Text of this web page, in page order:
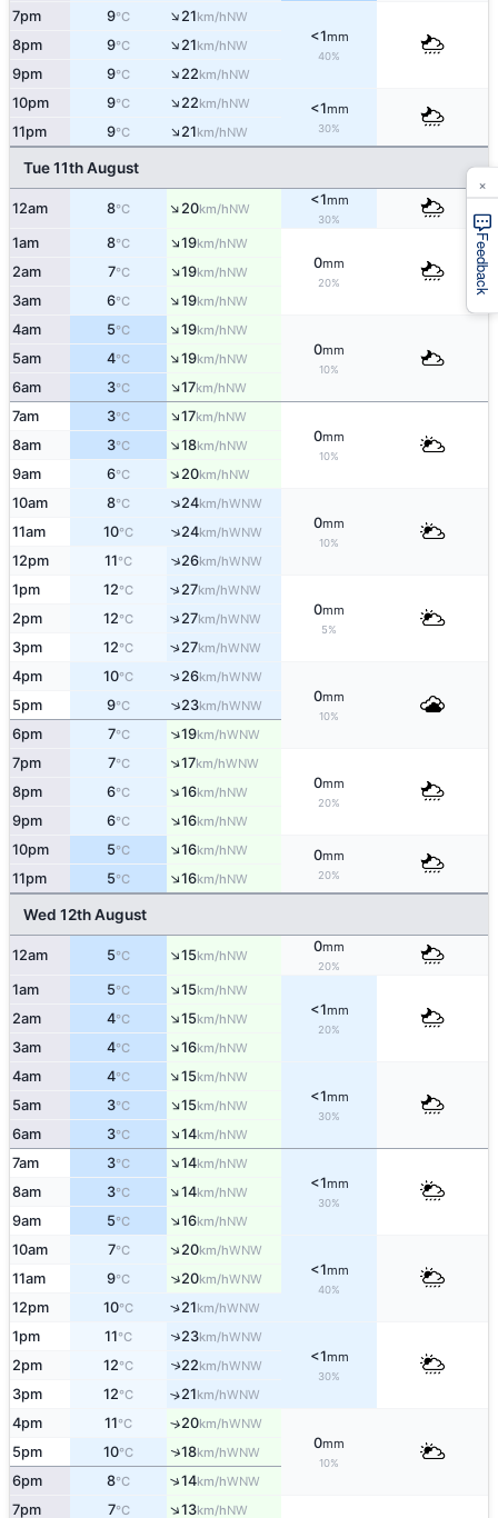
7pm 9°C ↑21km/hNW
<1mm
40%
8pm 9°C ↑21km/hNW
9pm 9°C ↑22km/hNW
10pm 9°C ↑22km/hNW <1mm
30%
11pm 9°C ↑21km/hNW
Tue 11th August
12am 8°C ↑20km/hNW
<1mm
30%
1am 8°C ↑19km/hNW
0mm
20%
2am 7°C ↑19km/hNW
3am 6°C ↑19km/hNW
4am 5°C ↑19km/hNW
0mm
10%
5am 4°C ↑19km/hNW
6am 3°C ↑17km/hNW
7am 3°C ↑17km/hNW
0mm
10%
8am 3°C ↑18km/hNW
9am 6°C ↑20km/hNW
10am 8°C ↑24km/hWNW
0mm
10%
11am 10°C ↑24km/hWNW
12pm 11°C ↑26km/hWNW
1pm 12°C ↑27km/hWNW
0mm
5%
2pm 12°C ↑27km/hWNW
3pm 12°C ↑27km/hWNW
4pm 10°C ↑26km/hWNW
0mm
10%
5pm 9°C ↑23km/hWNW
6pm 7°C ↑19km/hWNW
7pm 7°C ↑17km/hWNW
0mm
20%
8pm 6°C ↑16km/hNW
9pm 6°C ↑16km/hNW
10pm 5°C ↑16km/hNW 0mm
20%
11pm 5°C ↑16km/hNW
Wed 12th August
12am 5°C ↑15km/hNW
0mm
20%
1am 5°C ↑15km/hNW
<1mm
20%
2am 4°C ↑15km/hNW
3am 4°C ↑16km/hNW
4am 4°C ↑15km/hNW
<1mm
30%
5am 3°C ↑15km/hNW
6am 3°C ↑14km/hNW
7am 3°C ↑14km/hNW
<1mm
30%
8am 3°C ↑14km/hNW
9am 5°C ↑16km/hNW
10am 7°C ↑20km/hWNW
<1mm
40%
11am 9°C ↑20km/hWNW
12pm 10°C ↑21km/hWNW
1pm 11°C ↑23km/hWNW
<1mm
30%
2pm 12°C ↑22km/hWNW
3pm 12°C ↑21km/hWNW
4pm 11°C ↑20km/hWNW
0mm
10%
5pm 10°C ↑18km/hWNW
6pm 8°C ↑14km/hWNW
7pm 7°C ↑13km/hNW
Feedback
×